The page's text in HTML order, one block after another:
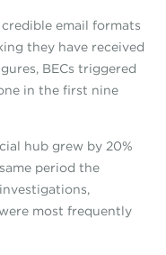
email formats
they have received
BECs triggered
in the first nine
hub grew by 20%
period the
most frequently